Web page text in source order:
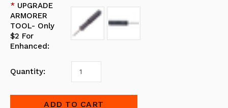
* UPGRADE
ARMORER
TOOL- Only
$2 For
Enhanced:
Quantity: